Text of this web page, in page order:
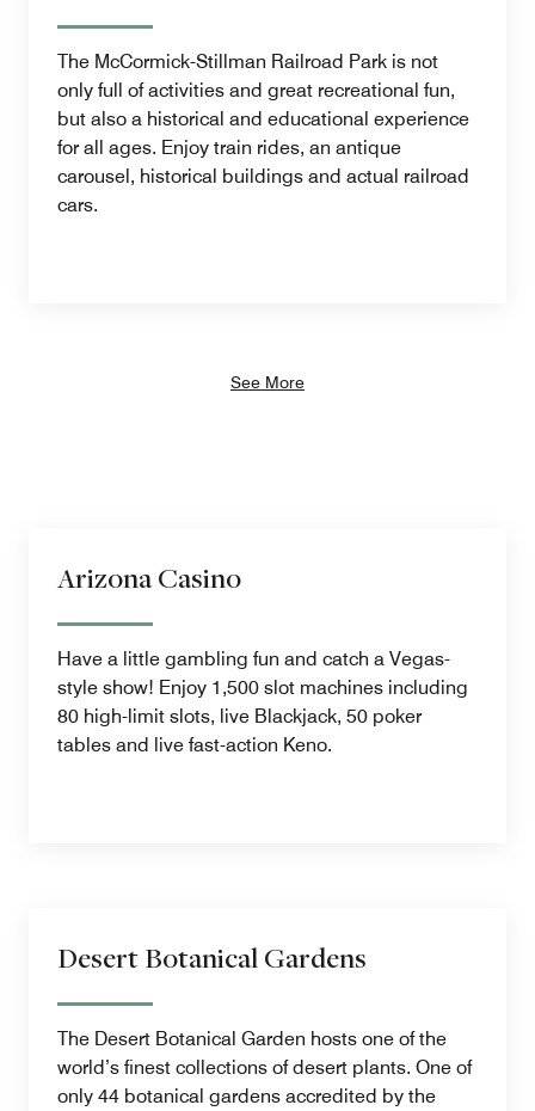
The McCormick-Stillman Railroad Park is not
only full of activities and great recreational fun,
but also a historical and educational experience
for all ages. Enjoy train rides, an antique
carousel, historical buildings and actual railroad
cars.
See More
Arizona Casino
Have a little gambling fun and catch a Vegas-
style show! Enjoy 1,500 slot machines including
80 high-limit slots, live Blackjack, 50 poker
tables and live fast-action Keno.
Desert Botanical Gardens
The Desert Botanical Garden hosts one of the
world’s finest collections of desert plants. One of
only 44 botanical gardens accredited by the